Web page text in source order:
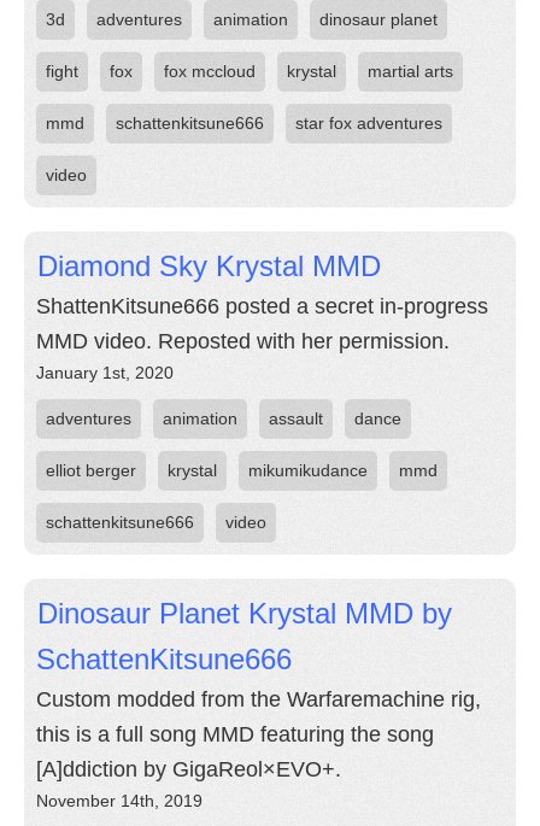
3d adventures animation dinosaur planet
fight fox fox mccloud krystal martial arts
mmd schattenkitsune666 star fox adventures
video
Diamond Sky Krystal MMD
ShattenKitsune666 posted a secret in-progress
MMD video. Reposted with her permission.
January 1st, 2020
adventures animation assault dance
elliot berger krystal mikumikudance mmd
schattenkitsune666 video
Dinosaur Planet Krystal MMD by
SchattenKitsune666
Custom modded from the Warfaremachine rig,
this is a full song MMD featuring the song
[A]ddiction by GigaReol×EVO+.
November 14th, 2019